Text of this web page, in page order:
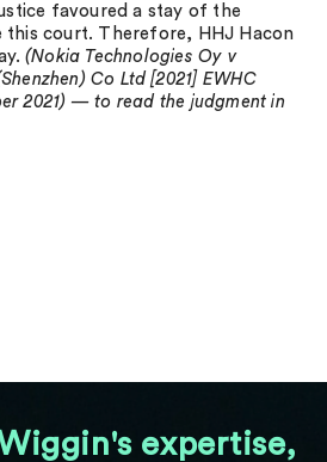
favoured a stay of the
this court. Therefore, HHJ Hacon
(Nokia Technologies Oy v
Co Ltd [2021] EWHC
2021) — to read the judgment in
expertise,